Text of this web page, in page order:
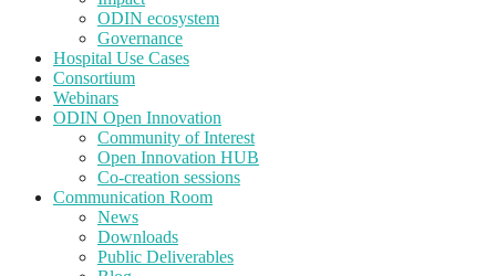
ODIN ecosystem
Governance
Hospital Use Cases
Consortium
Webinars
ODIN Open Innovation
Community of Interest
Open Innovation HUB
Co-creation sessions
Communication Room
News
Downloads
Public Deliverables